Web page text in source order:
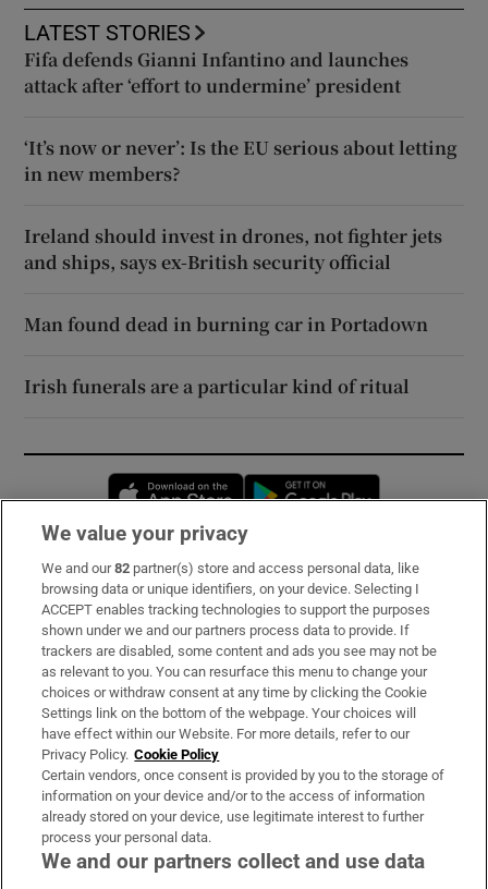
LATEST STORIES
Fifa defends Gianni Infantino and launches
attack after ‘effort to undermine’ president
‘It’s now or never’: Is the EU serious about letting
in new members?
Ireland should invest in drones, not fighter jets
and ships, says ex-British security official
Man found dead in burning car in Portadown
Irish funerals are a particular kind of ritual
Opens in new window
Subscribe
Support
About Us
Irish Times Products & Services
OUR PARTNERS:
We value your privacy
We and our82 partner(s) store and access personal data, like
browsing data or unique identifiers, on your device. Selecting I
ACCEPT enables tracking technologies to support the purposes
shown under we and our partners process data to provide. If
trackers are disabled, some content and ads you see may not be
as relevant to you. You can resurface this menu to change your
choices or withdraw consent at any time by clicking the Cookie
Settings link on the bottom of the webpage. Your choices will
have effect within our Website. For more details, refer to our
Privacy Policy. Cookie Policy
Certain vendors, once consent is provided by you to the storage of
information on your device and/or to the access of information
already stored on your device, use legitimate interest to further
process your personal data.
We and our partners collect and use data